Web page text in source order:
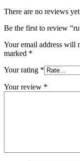
There are no reviews
Be the first to review
Your email address will
marked *
Your rating *
Your review *